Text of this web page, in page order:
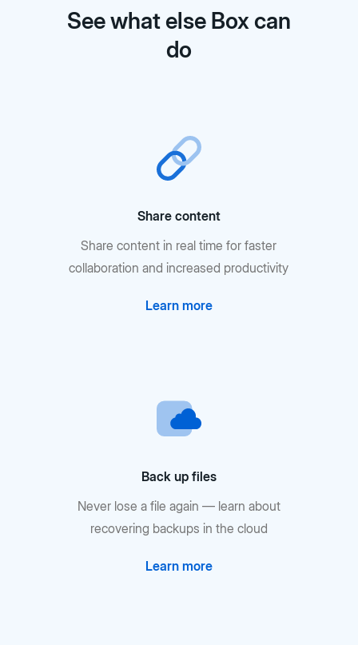
See what else Box can
do
Share content
Share content in real time for faster
collaboration and increased productivity
Learn more
Back up files
Never lose a file again — learn about
recovering backups in the cloud
Learn more